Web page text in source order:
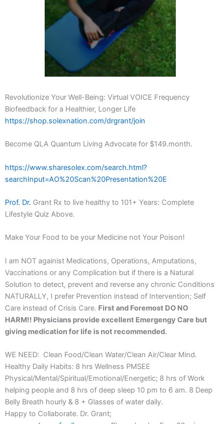
Revolutionize Your Well-Being: Virtual VOICE Frequency
Biofeedback for a Healthier, Longer Life
https://shop.solexnation.com/drgrant/join
Become QLA Quantum Living Advocate for $149.month.
https://www.sharesolex.com/search.html?
searchInput=AO%20Scan%20Presentation%20E
Prof. Dr. Grant Rx to live healthy to 101+ Years: Complete
Lifestyle Quiz Above.
Make Your Food to be your Medicine not Your Poison!
I am NOT againist Medications, Operations, Amputations,
Vaccinations or any Complication but if there is a Natural
Solution to detect, prevent and reverse any chronic Conditions
NATURALLY, I prefer Prevention instead of Intervention; Self
Care instead of Crisis Care. First and Foremost DO NO
HARM!! Physicians provide excellent Emergengy Care but
giving medication for life is not recommended.
WE NEED: Clean Food/Clean Water/Clean Air/Clear Mind.
Healthy Daily Habits: 8 hrs Wellness PMSEE
Physical/Mental/Spiritual/Emotional/Energetic; 8 hrs of Work
helping people and 8 hrs of deep sleep 10 pm to 6 am. 8 Deep
Belly Breath hourly & 8 + Glasses of water daily.
Happy to Collaborate. Dr. Grant;